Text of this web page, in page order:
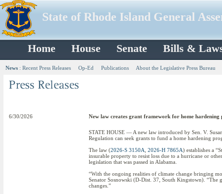
State of Rhode Island General
Home House Senate Bills &
News : Recent Press Releases Op-Ed Publications About the Legislative Press Bureau
6/30/2026 New law creates grant framework for home hardening
STATE HOUSE — A new law introduced by Sen. V.
Regulation can seek grants to fund a home hardening
The law (2026-S 3150A 2026-H 7865A) establishes a
insurable property to resist loss due to a hurricane or
legislation that was passed in Alabama.
“With the ongoing realities of climate change bringing
Senator Sosnowski (D-Dist. 37, South Kingstown). “The
changes.”